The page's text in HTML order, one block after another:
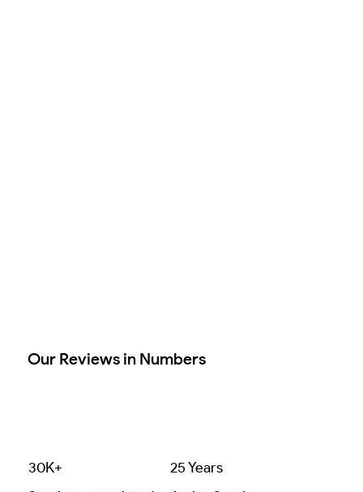
Our Reviews in Numbers
30K+
25 Years